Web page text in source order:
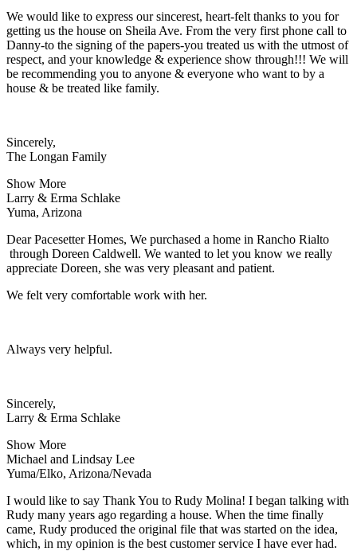
We would like to express our sincerest, heart-felt thanks to you for
getting us the house on Sheila Ave. From the very first phone call to
Danny-to the signing of the papers-you treated us with the utmost of
respect, and your knowledge & experience show through!!! We will
be recommending you to anyone & everyone who want to by a
house & be treated like family.
Sincerely,
The Longan Family
Show More
Larry & Erma Schlake
Yuma, Arizona
Dear Pacesetter Homes, We purchased a home in Rancho Rialto
through Doreen Caldwell. We wanted to let you know we really
appreciate Doreen, she was very pleasant and patient.
We felt very comfortable work with her.
Always very helpful.
Sincerely,
Larry & Erma Schlake
Show More
Michael and Lindsay Lee
Yuma/Elko, Arizona/Nevada
I would like to say Thank You to Rudy Molina! I began talking with
Rudy many years ago regarding a house. When the time finally
came, Rudy produced the original file that was started on the idea,
which, in my opinion is the best customer service I have ever had.